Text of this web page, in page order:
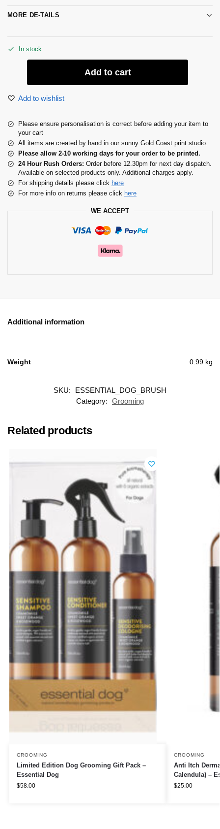
MORE DE-TAILS
In stock
Add to cart
Add to wishlist
Please ensure personalisation is correct before adding your item to
your cart
All items are created by hand in our sunny Gold Coast print studio.
Please allow 2-10 working days for your order to be printed.
24 Hour Rush Orders: Order before 12.30pm for next day dispatch.
Available on selected products only. Additional charges apply.
For shipping details please click here
For more info on returns please click here
WE ACCEPT
Additional information
Weight 0.99 kg
SKU:
ESSENTIAL_DOG_BRUSH
Category: Grooming
Related products
GROOMING
Limited Edition Dog Grooming Gift Pack –
Essential Dog
$58.00
GROOMING
Anti Itch
Calendula) –
$25.00